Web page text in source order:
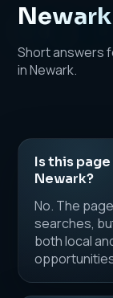
Newark
Short answers
in Newark.
Is this
Newark?
No. The
searches,
both local